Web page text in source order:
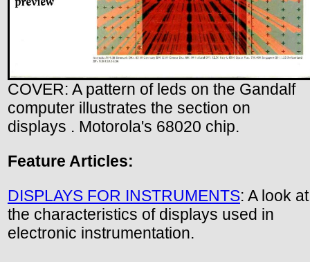
COVER: A pattern of leds on the Gandalf
computer illustrates the section on
displays . Motorola's 68020 chip.
Feature Articles:
DISPLAYS FOR INSTRUMENTS: A look at
the characteristics of displays used in
electronic instrumentation.